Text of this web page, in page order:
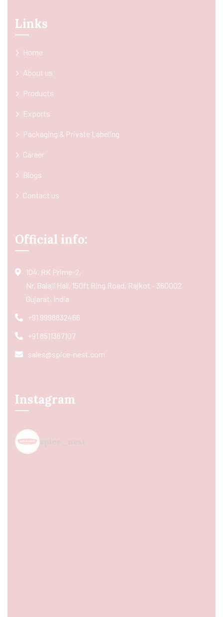
Links
Home
About us
Products
Exports
Packaging & Private Labeling
Career
Blogs
Contact us
Official info:
104, RK Prime-2,
Nr. Balaji Hall, 150ft Ring Road, Rajkot - 360002
Gujarat, India
+91 9998832466
+91 8511367107
sales@spice-nest.com
Instagram
spice_nest